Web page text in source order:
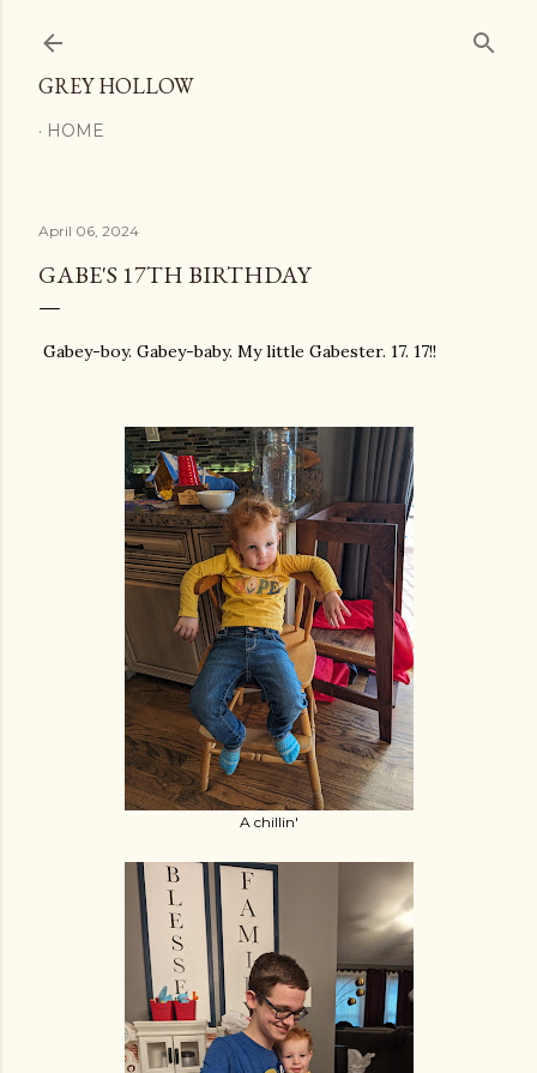
GREY HOLLOW
HOME
April 06, 2024
GABE'S 17TH BIRTHDAY
Gabey-boy. Gabey-baby. My little Gabester. 17. 17!!
A chillin'